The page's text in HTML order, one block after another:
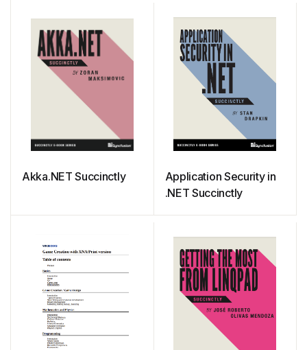
Akka.NET Succinctly
Application Security in
.NET Succinctly